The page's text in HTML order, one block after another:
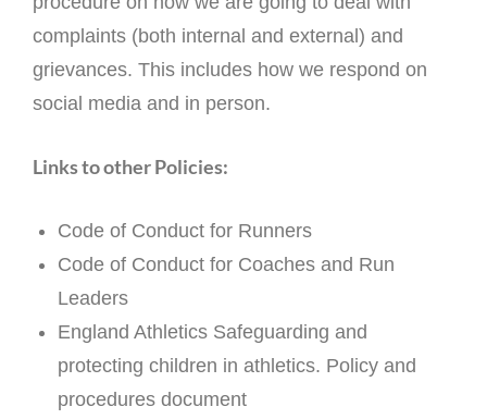
complaints (both internal and external) and
grievances. This includes how we respond on
social media and in person.
Links to other Policies:
Code of Conduct for Runners
Code of Conduct for Coaches and Run
Leaders
England Athletics Safeguarding and
protecting children in athletics. Policy and
procedures document